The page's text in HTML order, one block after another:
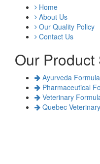
Home
About Us
Our Quality Policy
Contact Us
Our
Ayurveda
Pharmaceutical
Veterinary
Quebec Veterinary